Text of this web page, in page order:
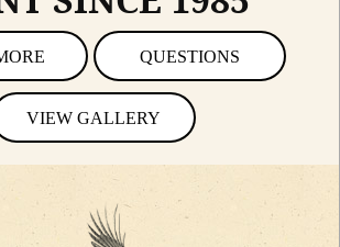
QUESTIONS
VIEW GALLERY